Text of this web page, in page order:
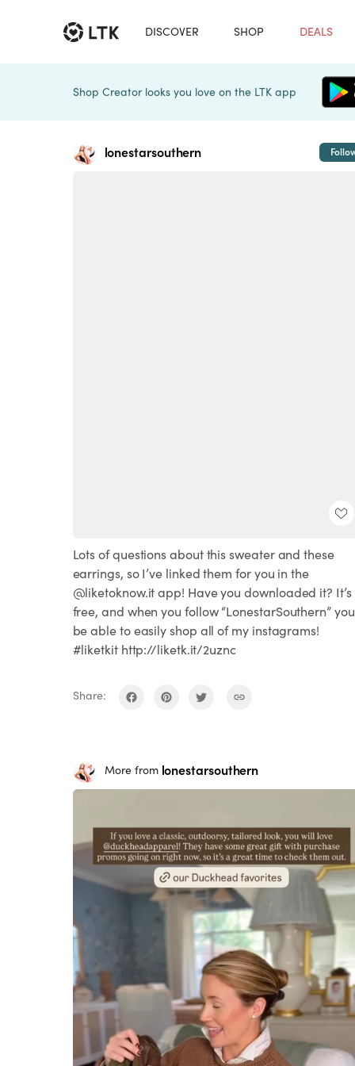
DISCOVER SHOP DEALS
Shop Creator looks you love on the LTK app
lonestarsouthern
Lots of questions about this sweater and these
earrings, so I’ve linked them for you in the
@liketoknow.it app! Have you downloaded it? It’s
free, and when you follow “LonestarSouthern”
be able to easily shop all of my instagrams!
#liketkit http://liketk.it/2uznc
Share:
More from lonestarsouthern